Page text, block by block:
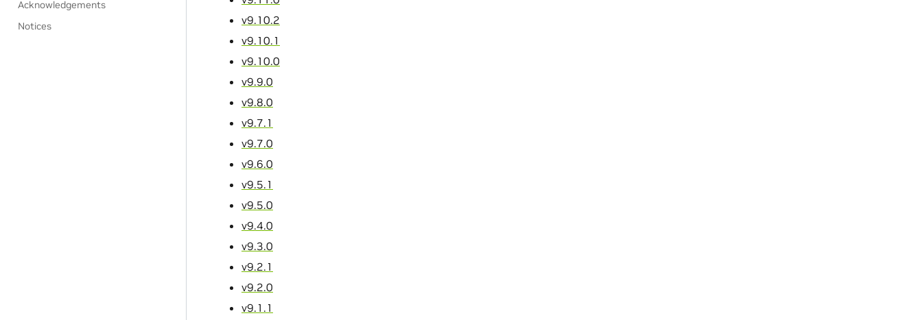
Acknowledgements
Notices
v9.10.2
v9.10.1
v9.10.0
v9.9.0
v9.8.0
v9.7.1
v9.7.0
v9.6.0
v9.5.1
v9.5.0
v9.4.0
v9.3.0
v9.2.1
v9.2.0
v9.1.1